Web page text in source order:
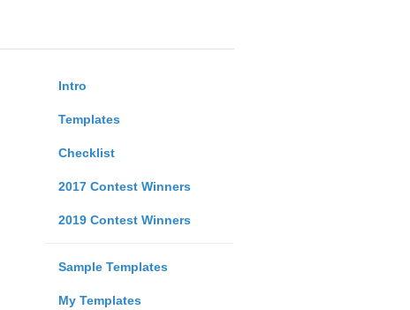
Intro
Templates
Checklist
2017 Contest Winners
2019 Contest Winners
Sample Templates
My Templates